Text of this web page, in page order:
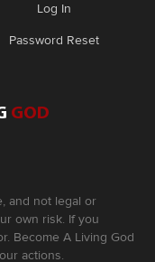
Log In
Password Reset
GOD
and not legal or
own risk. If you
Become A Living God
actions.